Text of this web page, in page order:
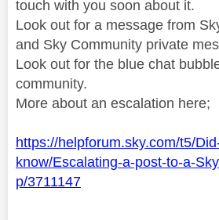
touch with you soon about it.
Look out for a message from
and Sky Community private
Look out for the blue chat
community.
More about an escalation here;
https://helpforum.sky.com/t5/
know/Escalating-a-post-to-a-
p/3711147